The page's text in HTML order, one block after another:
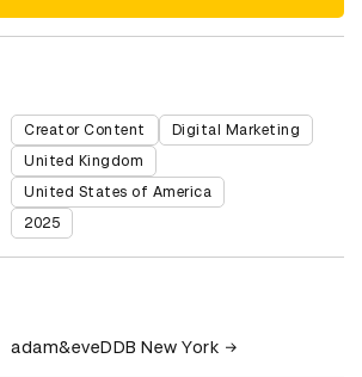
Creator Content Digital Marketing
United Kingdom
United States of America
2025
adam&eveDDB New York